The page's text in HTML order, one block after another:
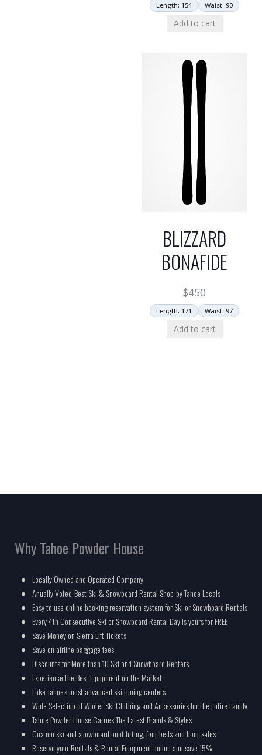
Length: 154 Waist: 90
Add to cart
BLIZZARD
BONAFIDE
$450
Length: 171 Waist: 97
Add to cart
Why Tahoe Powder House
Locally Owned and Operated Company
Anually Voted 'Best Ski & Snowboard Rental Shop' by Tahoe Locals
Easy to use online booking reservation system for Ski or Snowboard Rentals
Every 4th Consecutive Ski or Snowboard Rental Day is yours for FREE
Save Money on Sierra Lift Tickets
Save on airline baggage fees
Discounts for More than 10 Ski and Snowboard Renters
Experience the Best Equipment on the Market
Lake Tahoe's most advanced ski tuning centers
Wide Selection of Winter Ski Clothing and Accessories for the Entire Family
Tahoe Powder House Carries The Latest Brands & Styles
Custom ski and snowboard boot fitting, foot beds and boot sales
Reserve your Rentals & Rental Equipment online and save 15%